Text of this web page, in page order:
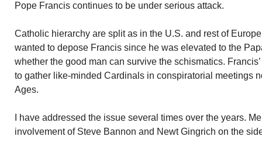
Pope Francis continues to be under serious attack.
Catholic hierarchy are split as in the U.S. and rest of
wanted to depose Francis since he was elevated to the
whether the good man can survive the schismatics.
to gather like-minded Cardinals in conspiratorial meetings
Ages.
I have addressed the issue several times over the years.
involvement of Steve Bannon and Newt Gingrich on the